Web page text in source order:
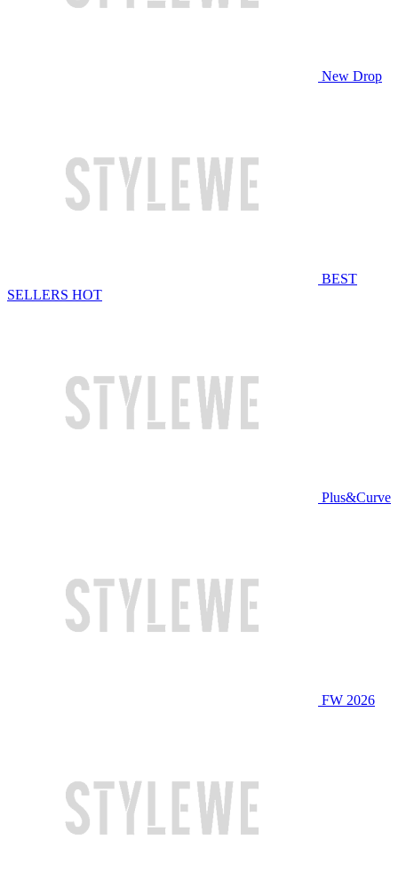
New Drop
BEST
SELLERS HOT
Plus&Curve
FW 2026